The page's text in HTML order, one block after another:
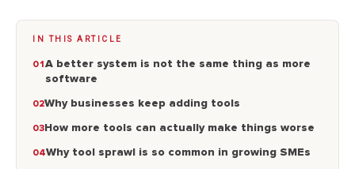
IN THIS ARTICLE
A better system is not the same thing as more
software
Why businesses keep adding tools
How more tools can actually make things worse
Why tool sprawl is so common in growing SMEs